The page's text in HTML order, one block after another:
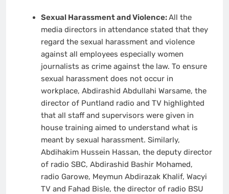
Sexual Harassment and Violence:All the
media directors in attendance stated that they
regard the sexual harassment and violence
against all employees especially women
journalists as crime against the law. To ensure
sexual harassment does not occur in
workplace, Abdirashid Abdullahi Warsame, the
director of Puntland radio and TV highlighted
that all staff and supervisors were given in
house training aimed to understand what is
meant by sexual harassment. Similarly,
Abdihakim Hussein Hassan, the deputy director
of radio SBC, Abdirashid Bashir Mohamed,
radio Garowe, Meymun Abdirazak Khalif, Wacyi
TV and Fahad Bisle, the director of radio BSU